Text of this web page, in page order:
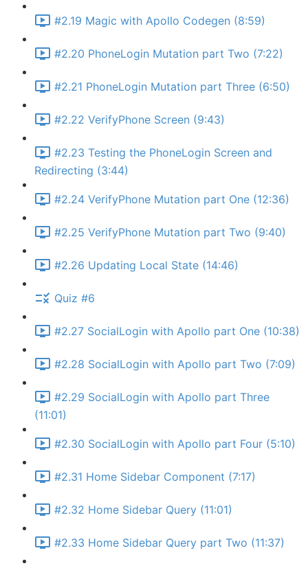
#2.19 Magic with Apollo Codegen (8:59)
#2.20 PhoneLogin Mutation part Two (7:22)
#2.21 PhoneLogin Mutation part Three (6:50)
#2.22 VerifyPhone Screen (9:43)
#2.23 Testing the PhoneLogin Screen and
Redirecting (3:44)
#2.24 VerifyPhone Mutation part One (12:36)
#2.25 VerifyPhone Mutation part Two (9:40)
#2.26 Updating Local State (14:46)
Quiz #6
#2.27 SocialLogin with Apollo part One (10:38)
#2.28 SocialLogin with Apollo part Two (7:09)
#2.29 SocialLogin with Apollo part Three
(11:01)
#2.30 SocialLogin with Apollo part Four (5:10)
#2.31 Home Sidebar Component (7:17)
#2.32 Home Sidebar Query (11:01)
#2.33 Home Sidebar Query part Two (11:37)